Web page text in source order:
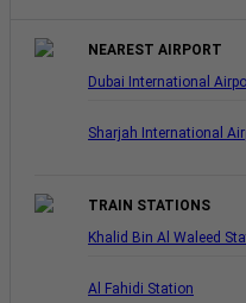
NEAREST AIRPORT
Dubai International
Sharjah International
TRAIN STATIONS
Khalid Bin Al Waleed
Al Fahidi Station